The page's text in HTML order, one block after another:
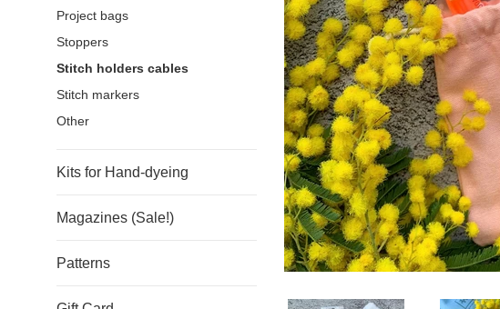
Project bags
Stoppers
Stitch holders cables
Stitch markers
Other
Kits for Hand-dyeing
Magazines (Sale!)
Patterns